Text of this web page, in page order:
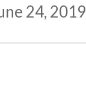
24, 2019